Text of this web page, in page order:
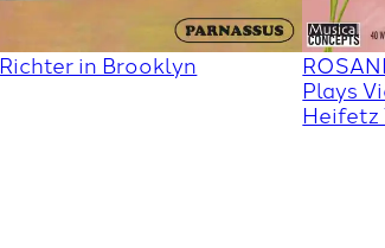
Richter in Brooklyn
Plays
Heifetz